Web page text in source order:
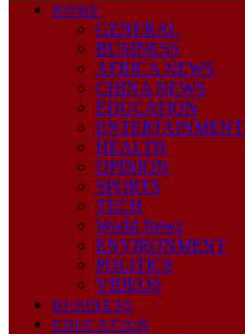
HOME
GENERAL
BUSINESS
AFRICA NEWS
CHINA NEWS
EDUCATION
ENTERTAINMENT
HEALTH
OPINION
SPORTS
TECH
World News
ENVIRONMENT
POLITICS
VIDEOS
BUSINESS
EDUCATION